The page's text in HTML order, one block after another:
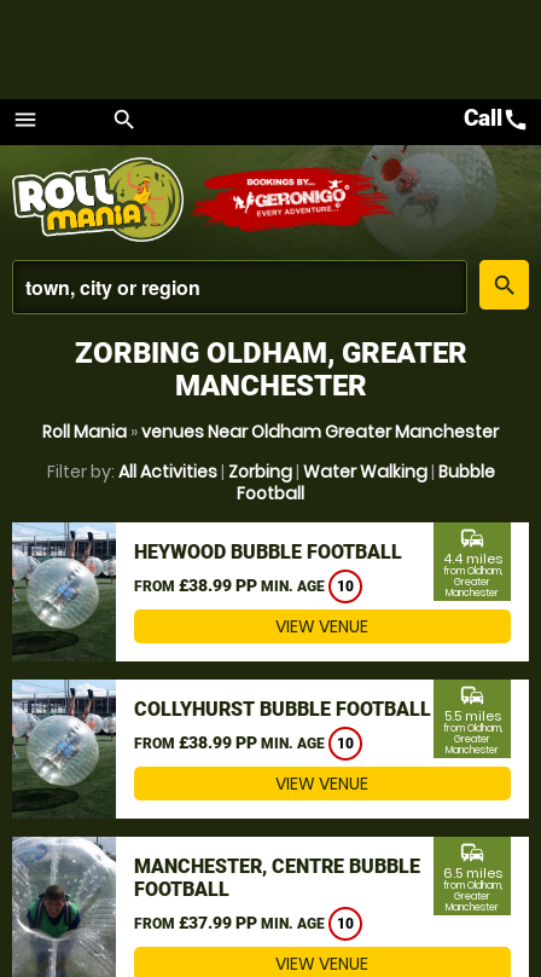
menu
Menu
search
place
search
Callcall
ZORBING OLDHAM, GREATER
MANCHESTER
Roll Mania »venues Near Oldham Greater Manchester
Filter by: All Activities| Zorbing| Water Walking| Bubble
Football
HEYWOOD BUBBLE FOOTBALL
FROM £38.99 PP MIN. AGE 10
commute
4.4 miles
from Oldham,
Greater
Manchester
VIEW VENUE
COLLYHURST BUBBLE FOOTBALL
FROM £38.99 PP MIN. AGE 10
commute
5.5 miles
from Oldham,
Greater
Manchester
VIEW VENUE
MANCHESTER, CENTRE BUBBLE
FOOTBALL
FROM £37.99 PP MIN. AGE 10
commute
6.5 miles
from Oldham,
Greater
Manchester
VIEW VENUE